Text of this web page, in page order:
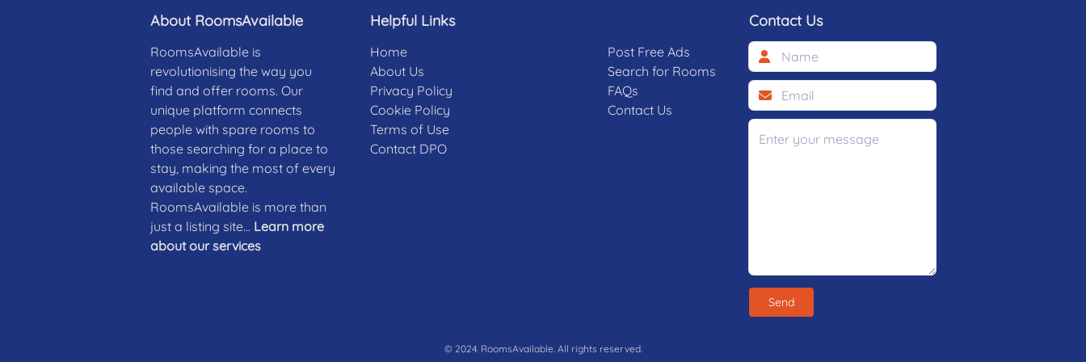
About RoomsAvailable
RoomsAvailable is
revolutionising the way you
find and offer rooms. Our
unique platform connects
people with spare rooms to
those searching for a place to
stay, making the most of every
available space.
RoomsAvailable is more than
just a listing site... Learn more
about our services
Helpful Links
Home
About Us
Privacy Policy
Cookie Policy
Terms of Use
Contact DPO
Post Free Ads
Search for Rooms
FAQs
Contact Us
Contact Us
Send
© 2024. RoomsAvailable. All rights reserved.